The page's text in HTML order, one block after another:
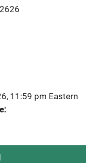
11:59 pm Eastern